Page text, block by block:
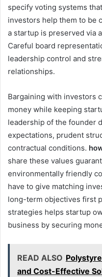
specify voting systems
investors help them to be
a startup is preserved via
Careful board
leadership control and
relationships.
Bargaining with investors
money while keeping
leadership of the founder
expectations, prudent
contractual conditions.
share these values
environmentally friendly
have to give matching
long-term objectives first
strategies helps startup
business by securing
READ ALSO
and Cost-Effective